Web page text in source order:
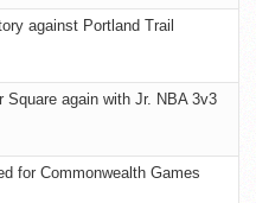
against Portland Trail
Square again with Jr. NBA 3v3
for Commonwealth Games